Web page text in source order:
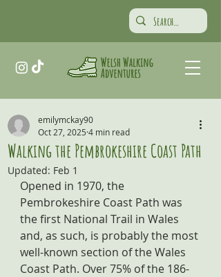
Walking the Pembrokeshire Coast Path
emilymckay90
Oct 27, 2025 4 min read
Updated: Feb 1
Opened in 1970, the
Pembrokeshire Coast Path was
the first National Trail in Wales
and, as such, is probably the most
well-known section of the Wales
Coast Path. Over 75% of the 186-